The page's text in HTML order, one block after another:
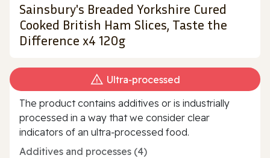
Sainsbury's Breaded Yorkshire Cured
Cooked British Ham Slices, Taste the
Difference x4 120g
Ultra‑processed
The product contains additives or is industrially
processed in a way that we consider clear
indicators of an ultra‑processed food.
Additives and processes (4)